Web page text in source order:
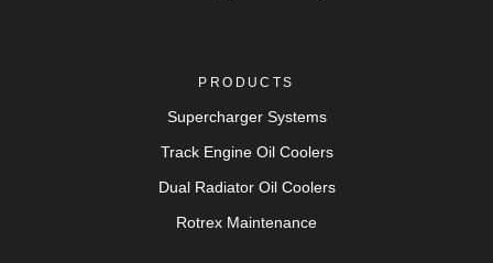
PRODUCTS
Supercharger Systems
Track Engine Oil Coolers
Dual Radiator Oil Coolers
Rotrex Maintenance